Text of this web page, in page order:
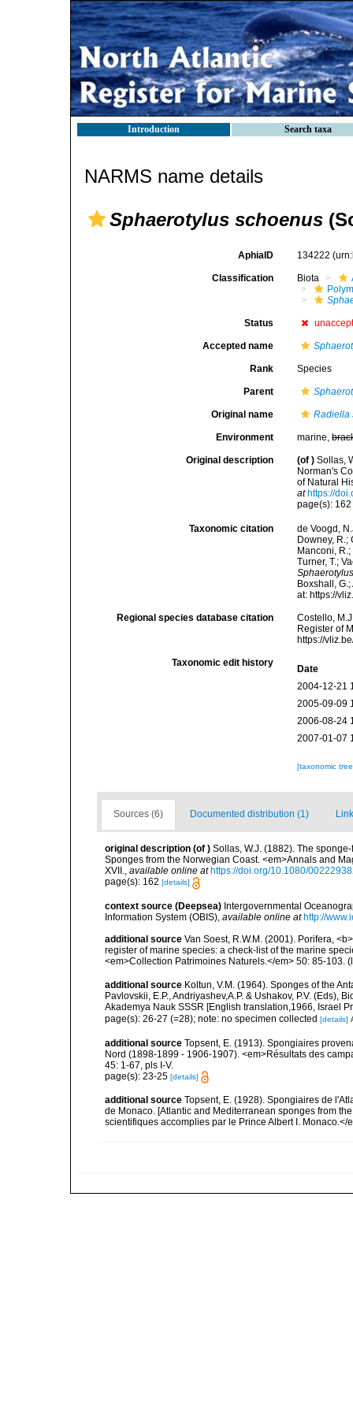
Introduction Search taxa
NARMS name details
Sphaerotylus schoenus
AphiaID 134222
Classification Biota
Status
Accepted name
Rank Species
Parent
Original name Radiella
Environment marine,
Original description (of ) Sollas,
Norman's
of Natural
at https://
page(s):
Taxonomic citation
de Voogd,
Downey, R.;
Manconi,
Turner, T.;
Boxshall,
at: https://
Regional species database citation
Costello,
Register of
https://
Taxonomic edit history
Date
2004-12-21
2005-09-09
2006-08-24
2007-01-07
[taxonomic
Sources (6) Documented distribution (1)
original description (of ) Sollas, W.J. (1882). The
Sponges from the Norwegian Coast. <em>Annals and
XVII., available online at https://doi.org/10.1080/
page(s): 162 [details]
context source (Deepsea) Intergovernmental
Information System (OBIS) available online at http://
additional source Van Soest, R.W.M. (2001). Porifera,
register of marine species: a check-list of the marine
<em>Collection Patrimoines Naturels.</em> 50: 85-103.
additional source Koltun, V.M. (1964). Sponges of the
Pavlovskii, E.P., Andriyashev,A.P. & Ushakov, P.V.
Akademya Nauk SSSR [English translation,1966, Israel
page(s): 26-27 (=28); note: no specimen collected [details]
additional source Topsent, E. (1913). Spongiaires
Nord (1898-1899 - 1906-1907). <em>Résultats des
45: 1-67, pls I-V.
page(s): 23-25 [details]
additional source Topsent, E. (1928). Spongiaires de
de Monaco. [Atlantic and Mediterranean sponges from
scientifiques accomplies par le Prince Albert I. Monaco.</